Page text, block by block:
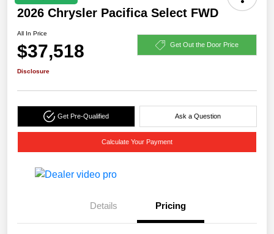
2026 Chrysler Pacifica Select FWD
All In Price
$37,518 Get Out the Door Price
Disclosure
Get Pre-Qualified Ask a Question
Calculate Your Payment
Details Pricing